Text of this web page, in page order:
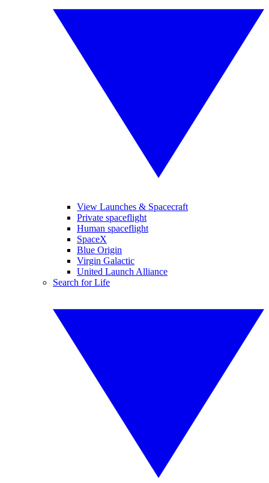
View Launches & Spacecraft
Private spaceflight
Human spaceflight
SpaceX
Blue Origin
Virgin Galactic
United Launch Alliance
Search for Life